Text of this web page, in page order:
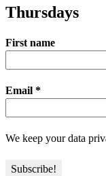
Thursdays
First name
Email *
We keep your data